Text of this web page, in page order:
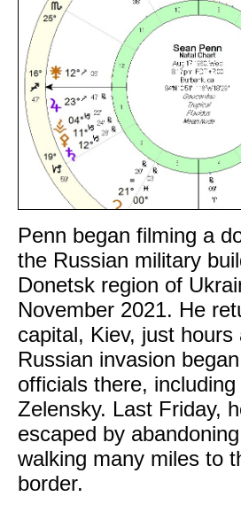
Penn began filming a
the Russian military
Donetsk region of
November 2021. He
capital, Kiev, just hours
Russian invasion
officials there,
Zelensky. Last Friday,
escaped by
walking many miles to
border.